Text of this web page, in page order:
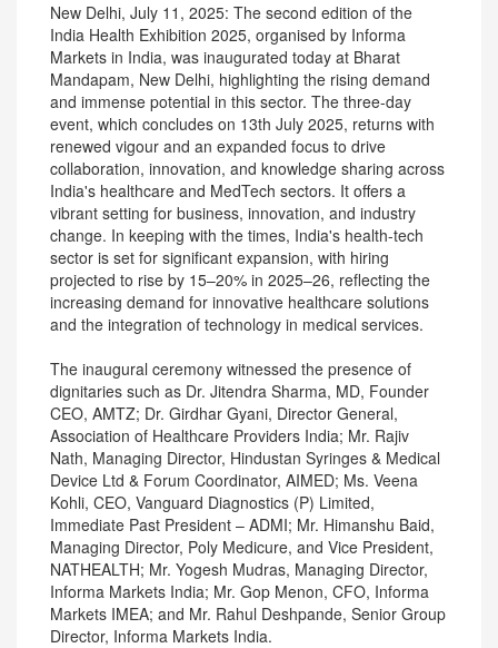
New Delhi, July 11, 2025: The second edition of the
India Health Exhibition 2025, organised by Informa
Markets in India, was inaugurated today at Bharat
Mandapam, New Delhi, highlighting the rising demand
and immense potential in this sector. The three-day
event, which concludes on 13th July 2025, returns with
renewed vigour and an expanded focus to drive
collaboration, innovation, and knowledge sharing across
India's healthcare and MedTech sectors. It offers a
vibrant setting for business, innovation, and industry
change. In keeping with the times, India's health-tech
sector is set for significant expansion, with hiring
projected to rise by 15–20% in 2025–26, reflecting the
increasing demand for innovative healthcare solutions
and the integration of technology in medical services.
The inaugural ceremony witnessed the presence of
dignitaries such as Dr. Jitendra Sharma, MD, Founder
CEO, AMTZ; Dr. Girdhar Gyani, Director General,
Association of Healthcare Providers India; Mr. Rajiv
Nath, Managing Director, Hindustan Syringes & Medical
Device Ltd & Forum Coordinator, AIMED; Ms. Veena
Kohli, CEO, Vanguard Diagnostics (P) Limited,
Immediate Past President – ADMI; Mr. Himanshu Baid,
Managing Director, Poly Medicure, and Vice President,
NATHEALTH; Mr. Yogesh Mudras, Managing Director,
Informa Markets India; Mr. Gop Menon, CFO, Informa
Markets IMEA; and Mr. Rahul Deshpande, Senior Group
Director, Informa Markets India.